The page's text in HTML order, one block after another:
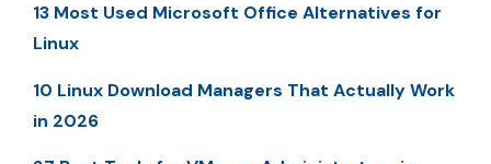
13 Most Used Microsoft Office Alternatives for
Linux
10 Linux Download Managers That Actually Work
in 2026